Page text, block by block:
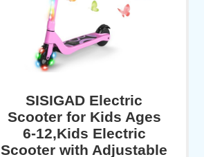
SISIGAD Electric
Scooter for Kids Ages
6-12,Kids Electric
Scooter with Adjustable